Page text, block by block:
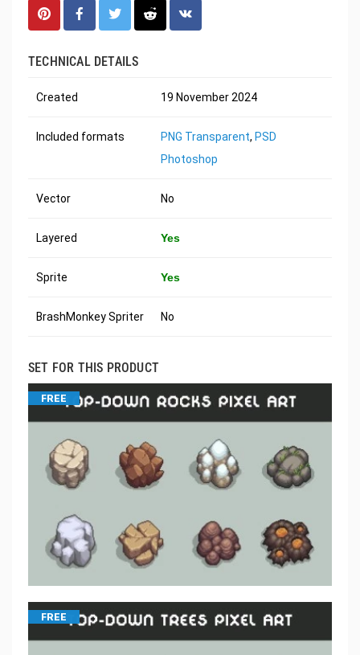
TECHNICAL DETAILS
Created 19 November 2024
Included formats PNG Transparent, PSD
Photoshop
Vector No
Layered Yes
Sprite Yes
BrashMonkey Spriter No
SET FOR THIS PRODUCT
FREE
FREE